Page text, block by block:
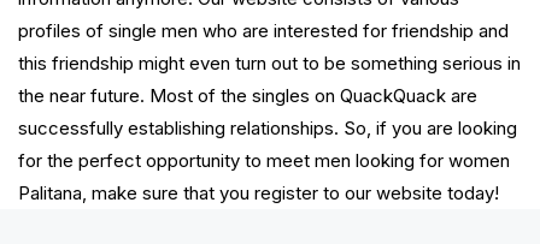
profiles of single men who are interested for friendship and
this friendship might even turn out to be something serious in
the near future. Most of the singles on QuackQuack are
successfully establishing relationships. So, if you are looking
for the perfect opportunity to meet men looking for women
Palitana, make sure that you register to our website today!